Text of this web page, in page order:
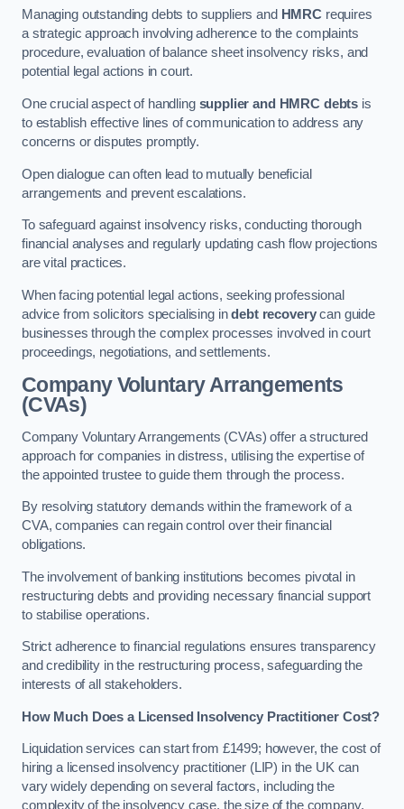
Managing outstanding debts to suppliers and HMRC requires
a strategic approach involving adherence to the complaints
procedure, evaluation of balance sheet insolvency risks, and
potential legal actions in court.
One crucial aspect of handling supplier and HMRC debts is
to establish effective lines of communication to address any
concerns or disputes promptly.
Open dialogue can often lead to mutually beneficial
arrangements and prevent escalations.
To safeguard against insolvency risks, conducting thorough
financial analyses and regularly updating cash flow projections
are vital practices.
When facing potential legal actions, seeking professional
advice from solicitors specialising indebt recoverycan guide
businesses through the complex processes involved in court
proceedings, negotiations, and settlements.
Company Voluntary Arrangements
(CVAs)
Company Voluntary Arrangements (CVAs) offer a structured
approach for companies in distress, utilising the expertise of
the appointed trustee to guide them through the process.
By resolving statutory demands within the framework of a
CVA, companies can regain control over their financial
obligations.
The involvement of banking institutions becomes pivotal in
restructuring debts and providing necessary financial support
to stabilise operations.
Strict adherence to financial regulations ensures transparency
and credibility in the restructuring process, safeguarding the
interests of all stakeholders.
How Much Does a Licensed Insolvency Practitioner Cost?
Liquidation services can start from £1499; however, the cost of
hiring a licensed insolvency practitioner (LIP) in the UK can
vary widely depending on several factors, including the
complexity of the insolvency case, the size of the company,